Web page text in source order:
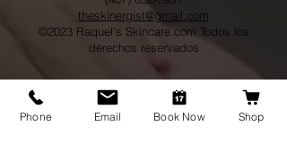
theskinergist@gmail.com
©2023 Raquel's Skincare.com Todos los
derechos reservados
Phone Email Book Now Shop